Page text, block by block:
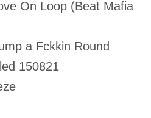
On Loop (Beat Mafia
a Fckkin Round
150821